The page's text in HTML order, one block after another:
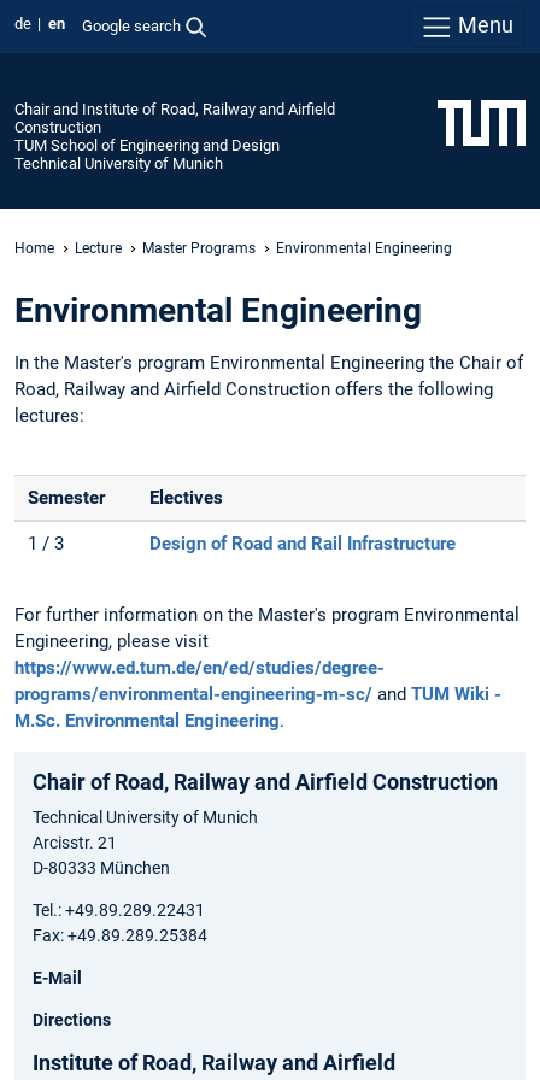
de en Google search Menu
Chair and Institute of Road, Railway and Airfield
Construction
TUM School of Engineering and Design
Technical University of Munich
Home Lecture Master Programs Environmental Engineering
Environmental Engineering
In the Master's program Environmental Engineering the Chair of
Road, Railway and Airfield Construction offers the following
lectures:
Semester Electives
1 / 3 Design of Road and Rail Infrastructure
For further information on the Master's program Environmental
Engineering, please visit
https://www.ed.tum.de/en/ed/studies/degree-
programs/environmental-engineering-m-sc/ and TUM Wiki -
M.Sc. Environmental Engineering.
Chair of Road, Railway and Airfield Construction
Technical University of Munich
Arcisstr. 21
D-80333 München
Tel.: +49.89.289.22431
Fax: +49.89.289.25384
E-Mail
Directions
Institute of Road, Railway and Airfield